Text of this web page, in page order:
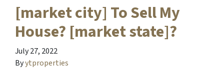
[market city] To Sell My
House? [market state]?
July 27, 2022
Byytproperties